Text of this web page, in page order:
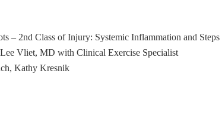
– 2nd Class of Injury: Systemic Inflammation and
Vliet, MD with Clinical Exercise Specialist
Kathy Kresnik